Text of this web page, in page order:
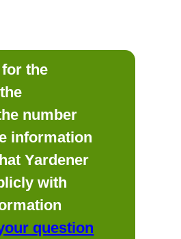
the
number
information
Yardener
with
question